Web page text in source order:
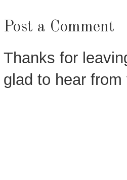
Post a Comment
Thanks for
glad to hear from